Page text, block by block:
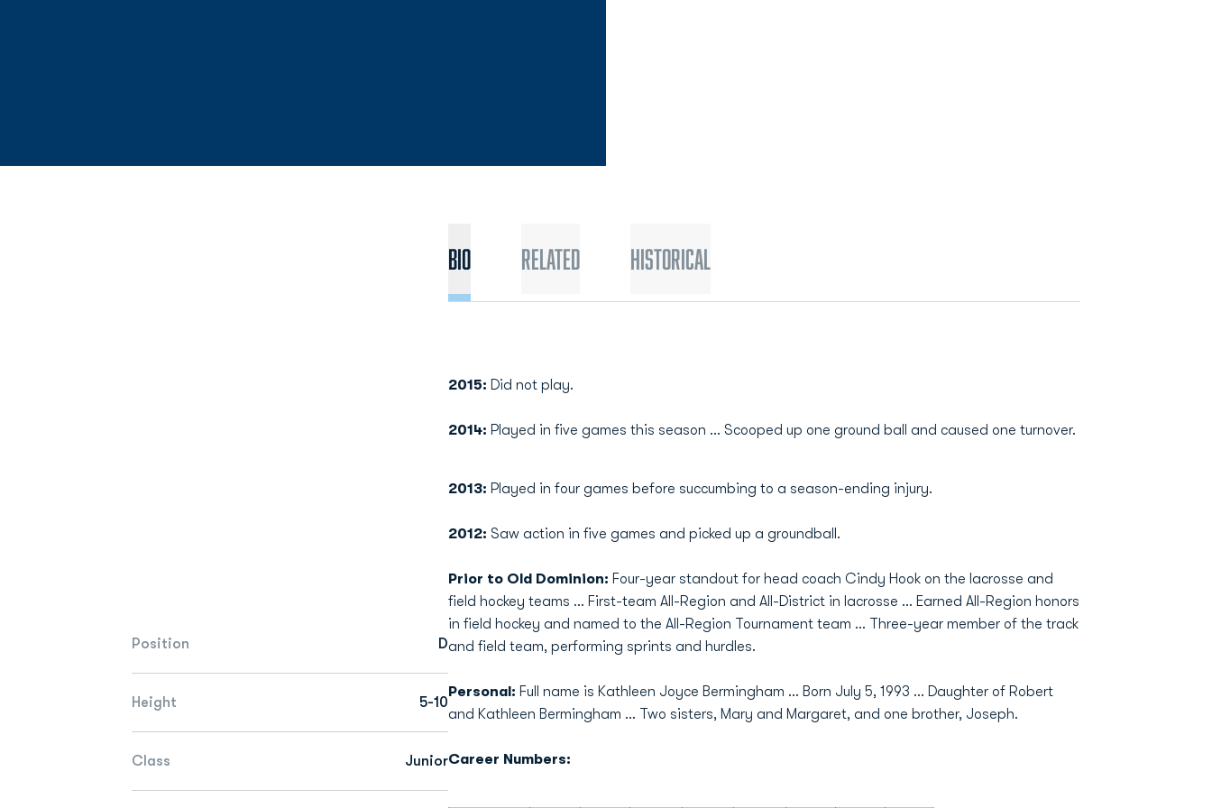
Position D
Height 5-10
Class Junior
Bio Related Historical
2015: Did not play.
2014: Played in five games this season ... Scooped up one ground ball and caused one turnover.
2013: Played in four games before succumbing to a season-ending injury.
2012: Saw action in five games and picked up a groundball.
Prior to Old Dominion: Four-year standout for head coach Cindy Hook on the lacrosse and
field hockey teams ... First-team All-Region and All-District in lacrosse ... Earned All-Region honors
in field hockey and named to the All-Region Tournament team ... Three-year member of the track
and field team, performing sprints and hurdles.
Personal: Full name is Kathleen Joyce Bermingham ... Born July 5, 1993 ... Daughter of Robert
and Kathleen Bermingham ... Two sisters, Mary and Margaret, and one brother, Joseph.
Career Numbers: